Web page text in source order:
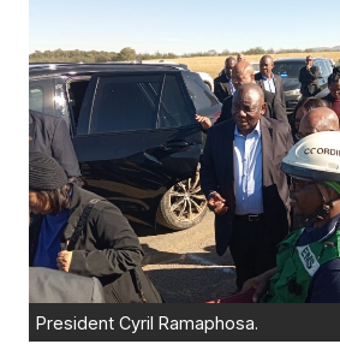
President Cyril Ramaphosa.